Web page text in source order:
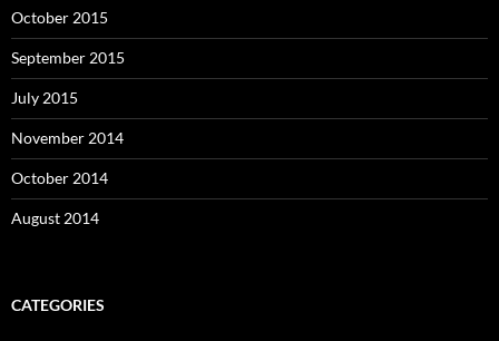
October 2015
September 2015
July 2015
November 2014
October 2014
August 2014
CATEGORIES